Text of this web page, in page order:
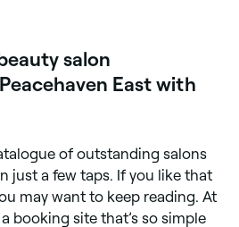
salon
East with
of outstanding salons
just a few taps. If you like that
may want to keep reading. At
a booking site that’s so simple